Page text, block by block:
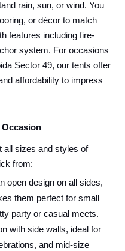
rain, sun, or wind. You
or décor to match
features including fire-
system. For occasions
Sector 49, our tents offer
affordability to impress
Occasion
all sizes and styles of
from:
open design on all sides,
them perfect for small
party or casual meets.
with side walls, ideal for
and mid-size